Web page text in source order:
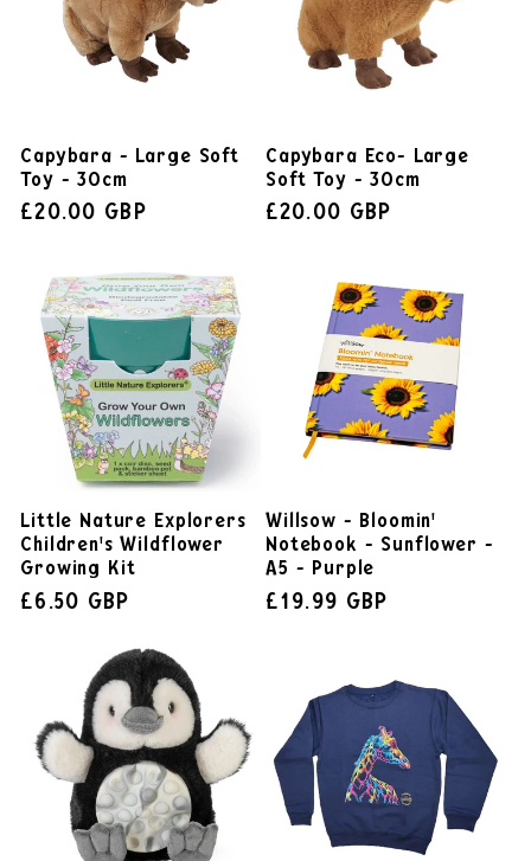
Capybara - Large Soft
Toy - 30cm
£20.00 GBP
Capybara Eco- Large
Soft Toy - 30cm
£20.00 GBP
Little Nature Explorers
Children's Wildflower
Growing Kit
£6.50 GBP
Willsow - Bloomin'
Notebook - Sunflower -
A5 - Purple
£19.99 GBP